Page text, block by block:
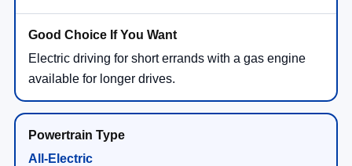
Electric driving for short errands with a gas engine
available for longer drives.
All-Electric